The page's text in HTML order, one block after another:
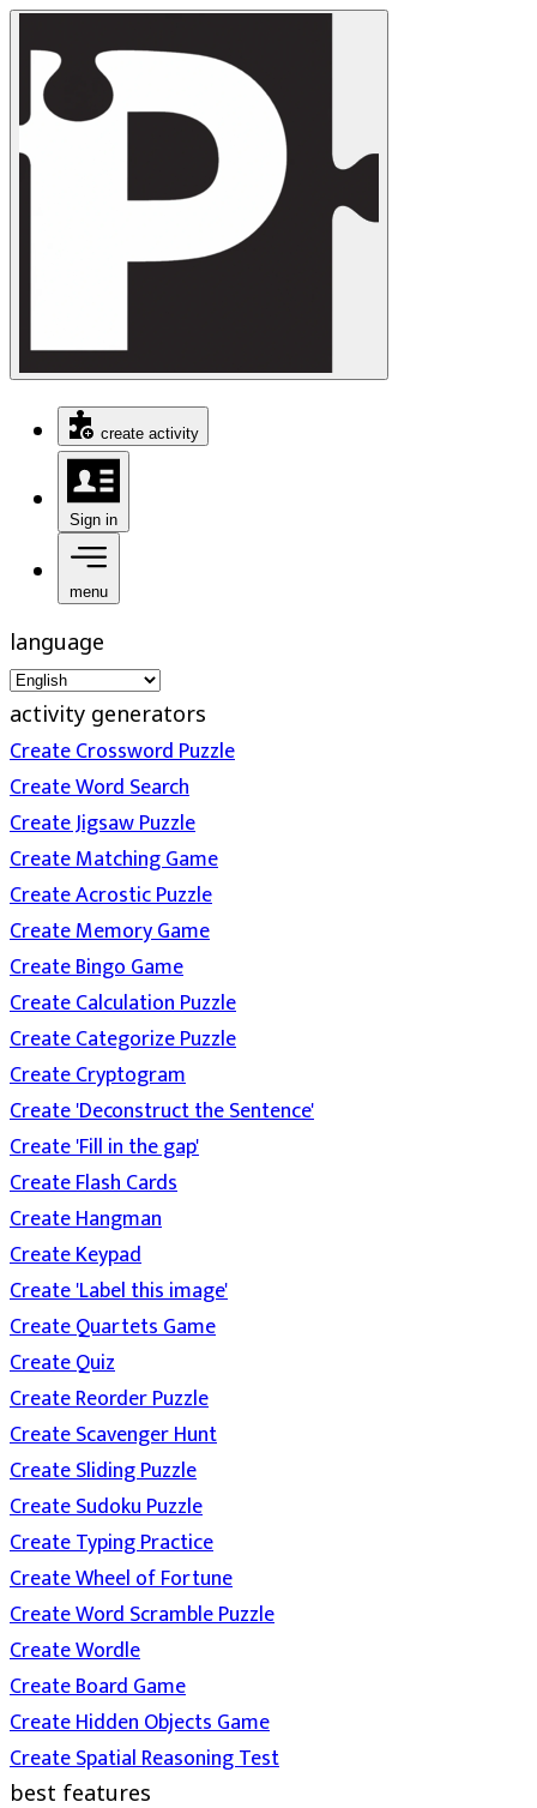
create activity
Sign in
menu
language
activity generators
Create Crossword Puzzle
Create Word Search
Create Jigsaw Puzzle
Create Matching Game
Create Acrostic Puzzle
Create Memory Game
Create Bingo Game
Create Calculation Puzzle
Create Categorize Puzzle
Create Cryptogram
Create 'Deconstruct the Sentence'
Create 'Fill in the gap'
Create Flash Cards
Create Hangman
Create Keypad
Create 'Label this image'
Create Quartets Game
Create Quiz
Create Reorder Puzzle
Create Scavenger Hunt
Create Sliding Puzzle
Create Sudoku Puzzle
Create Typing Practice
Create Wheel of Fortune
Create Word Scramble Puzzle
Create Wordle
Create Board Game
Create Hidden Objects Game
Create Spatial Reasoning Test
best features